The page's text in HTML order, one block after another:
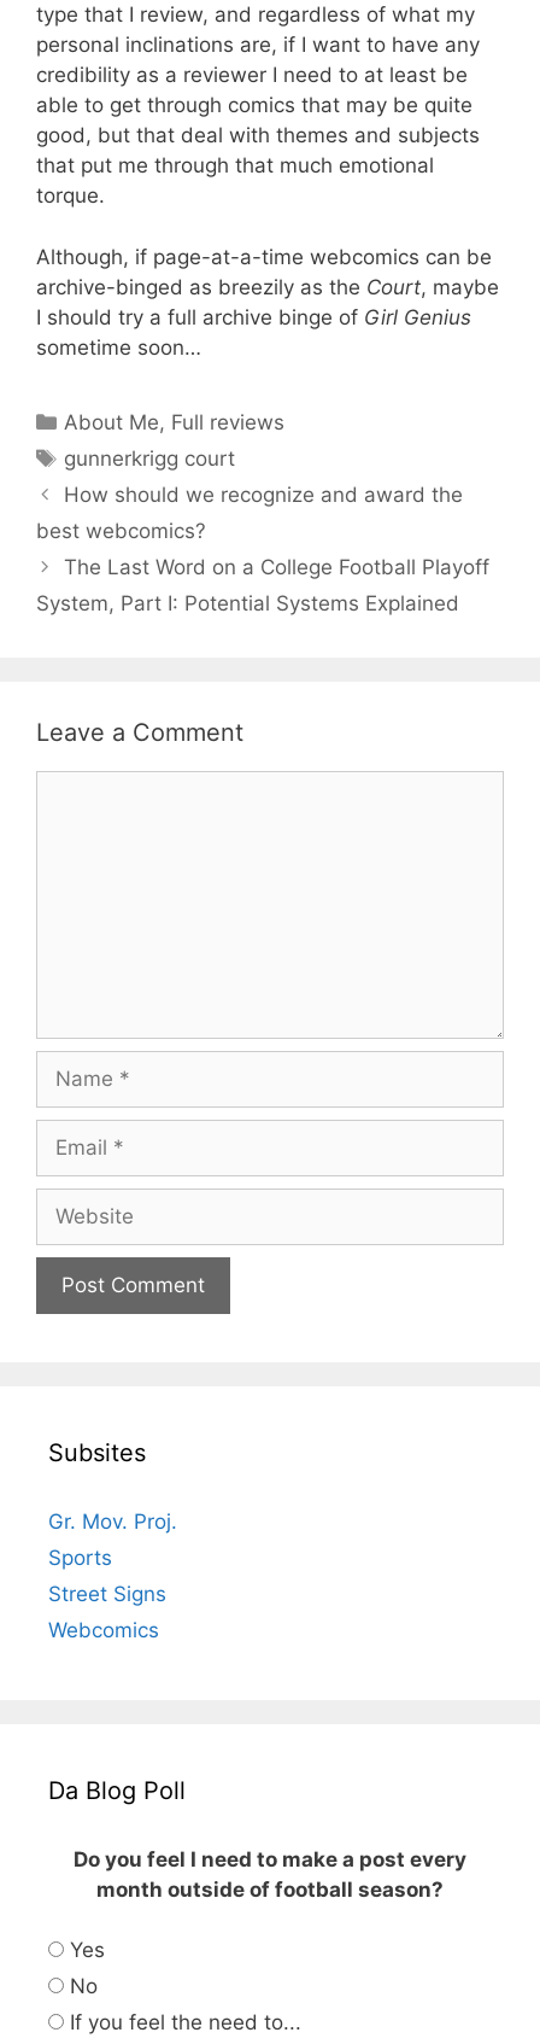
type that I review, and regardless of what my
personal inclinations are, if I want to have any
credibility as a reviewer I need to at least be
able to get through comics that may be quite
good, but that deal with themes and subjects
that put me through that much emotional
torque.
Although, if page-at-a-time webcomics can be
archive-binged as breezily as the Court, maybe
I should try a full archive binge of Girl Genius
sometime soon…
Categories
About Me, Full reviews
Tags
gunnerkrigg court
How should we recognize and award the
best webcomics?
The Last Word on a College Football Playoff
System, Part I: Potential Systems Explained
Leave a Comment
Subsites
Gr. Mov. Proj.
Sports
Street Signs
Webcomics
Da Blog Poll
Do you feel I need to make a post every
month outside of football season?
Yes
No
If you feel the need to...